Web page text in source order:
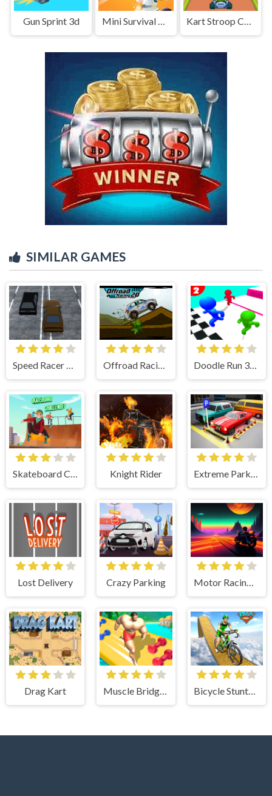
Gun Sprint 3d Mini Survival Challenge Kart Stroop Challenge
SIMILAR GAMES
Speed Racer Higway 3D Offroad Racing 2D Doodle Run 3D :Hard Mode
Skateboard Challenges Knight Rider Extreme Parking Challenge
Lost Delivery Crazy Parking Motor Racing in Space
Drag Kart Muscle Bridge Race 3d Bicycle Stunts Racing 2023